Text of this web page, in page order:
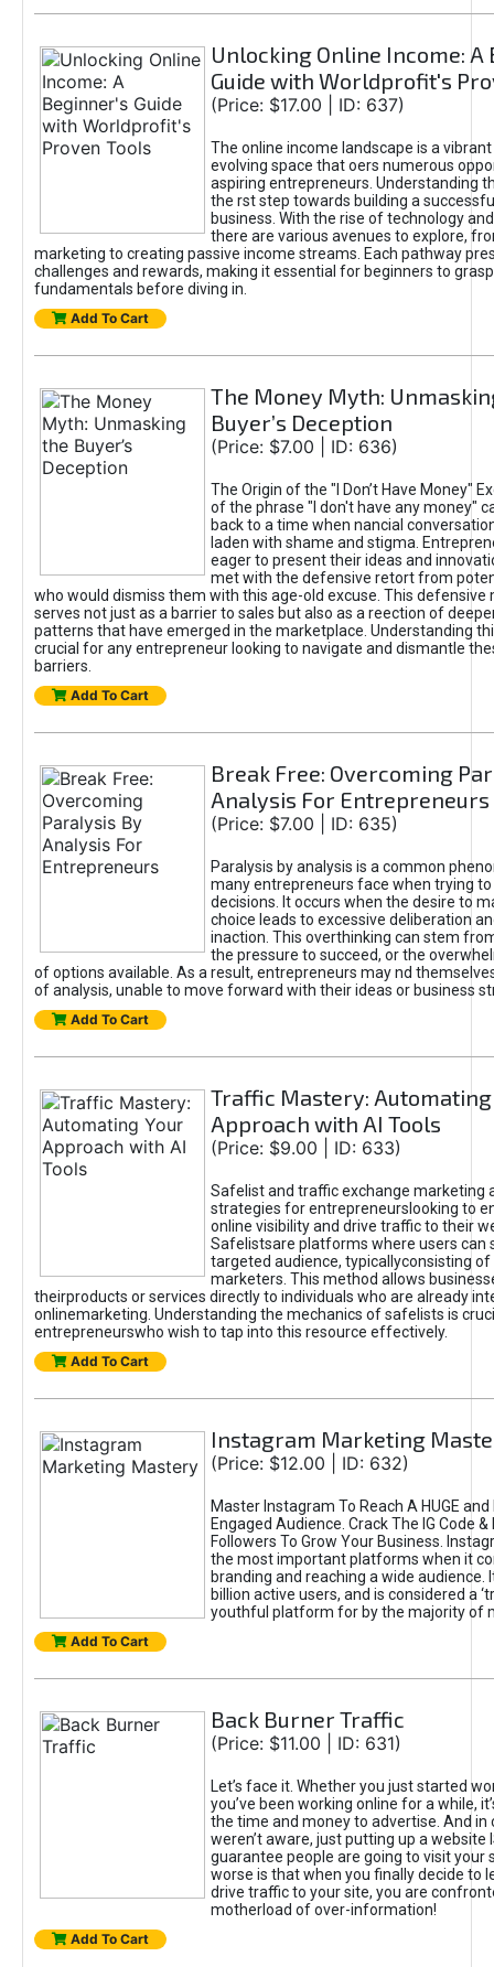
Unlocking Online Income: A
Guide with Worldprofit's
(Price: $17.00 | ID: 637)
The online income landscape is a
evolving space that oers numerous
aspiring entrepreneurs. Understanding
the rst step towards building a
business. With the rise of technology
there are various avenues to explore,
marketing to creating passive income streams. Each pathway
challenges and rewards, making it essential for beginners to
fundamentals before diving in.
Add To Cart
The Money Myth:
Buyer’s Deception
(Price: $7.00 | ID: 636)
The Origin of the "I Don’t Have Money"
of the phrase "I don't have any money"
back to a time when nancial
laden with shame and stigma.
eager to present their ideas and
met with the defensive retort from
who would dismiss them with this age-old excuse. This defensive
serves not just as a barrier to sales but also as a reection of
patterns that have emerged in the marketplace. Understanding
crucial for any entrepreneur looking to navigate and dismantle
barriers.
Add To Cart
Break Free: Overcoming
Analysis For Entrepreneurs
(Price: $7.00 | ID: 635)
Paralysis by analysis is a common
many entrepreneurs face when trying
decisions. It occurs when the desire to
choice leads to excessive deliberation
inaction. This overthinking can stem
the pressure to succeed, or the
of options available. As a result, entrepreneurs may nd
of analysis, unable to move forward with their ideas or business
Add To Cart
Traffic Mastery: Automating
Approach with AI Tools
(Price: $9.00 | ID: 633)
Safelist and traffic exchange marketing
strategies for entrepreneurslooking to
online visibility and drive traffic to their
Safelistsare platforms where users can
targeted audience, typicallyconsisting of
marketers. This method allows
theirproducts or services directly to individuals who are already
onlinemarketing. Understanding the mechanics of safelists is
entrepreneurswho wish to tap into this resource effectively.
Add To Cart
Instagram Marketing
(Price: $12.00 | ID: 632)
Master Instagram To Reach A HUGE
Engaged Audience. Crack The IG Code
Followers To Grow Your Business.
the most important platforms when it
branding and reaching a wide audience.
billion active users, and is considered a
youthful platform for by the majority of
Add To Cart
Back Burner Traffic
(Price: $11.00 | ID: 631)
Let’s face it. Whether you just started
you’ve been working online for a while,
the time and money to advertise. And in
weren’t aware, just putting up a website
guarantee people are going to visit your
worse is that when you finally decide to
drive traffic to your site, you are
motherload of over-information!
Add To Cart